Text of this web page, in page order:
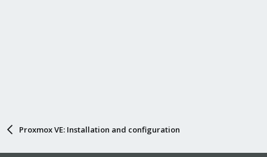
Proxmox VE: Installation and configuration